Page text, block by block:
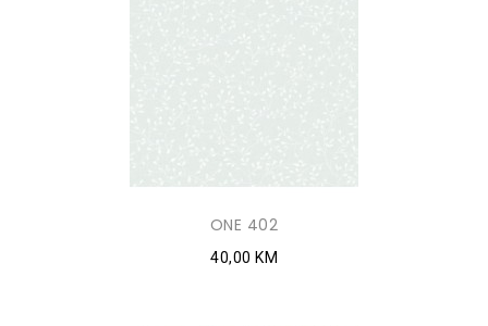
ONE 402
40,00 KM